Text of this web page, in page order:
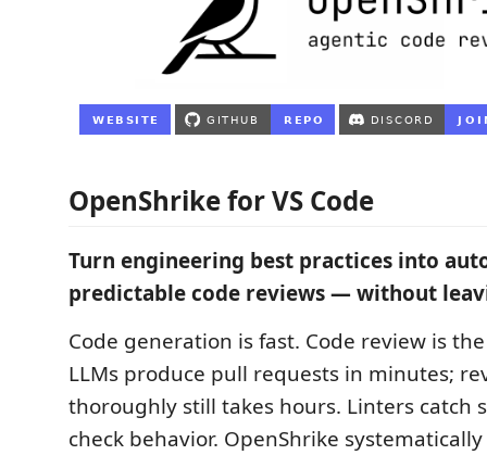
OpenShrike for VS Code
Turn engineering best practices into
predictable code reviews — without
Code generation is fast. Code review is
LLMs produce pull requests in minutes;
thoroughly still takes hours. Linters catch
check behavior. OpenShrike